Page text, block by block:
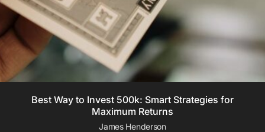
Best Way to Invest 500k: Smart Strategies for
Maximum Returns
James Henderson